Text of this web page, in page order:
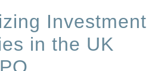
Investment
in the UK